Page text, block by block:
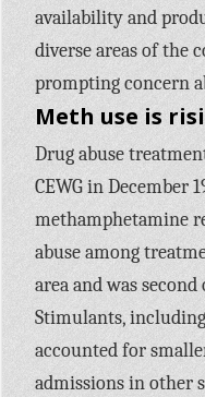
availability and
diverse areas of the
prompting concern
Meth use is
Drug abuse
CEWG in December
methamphetamine
abuse among
area and was
Stimulants,
accounted for
admissions in other